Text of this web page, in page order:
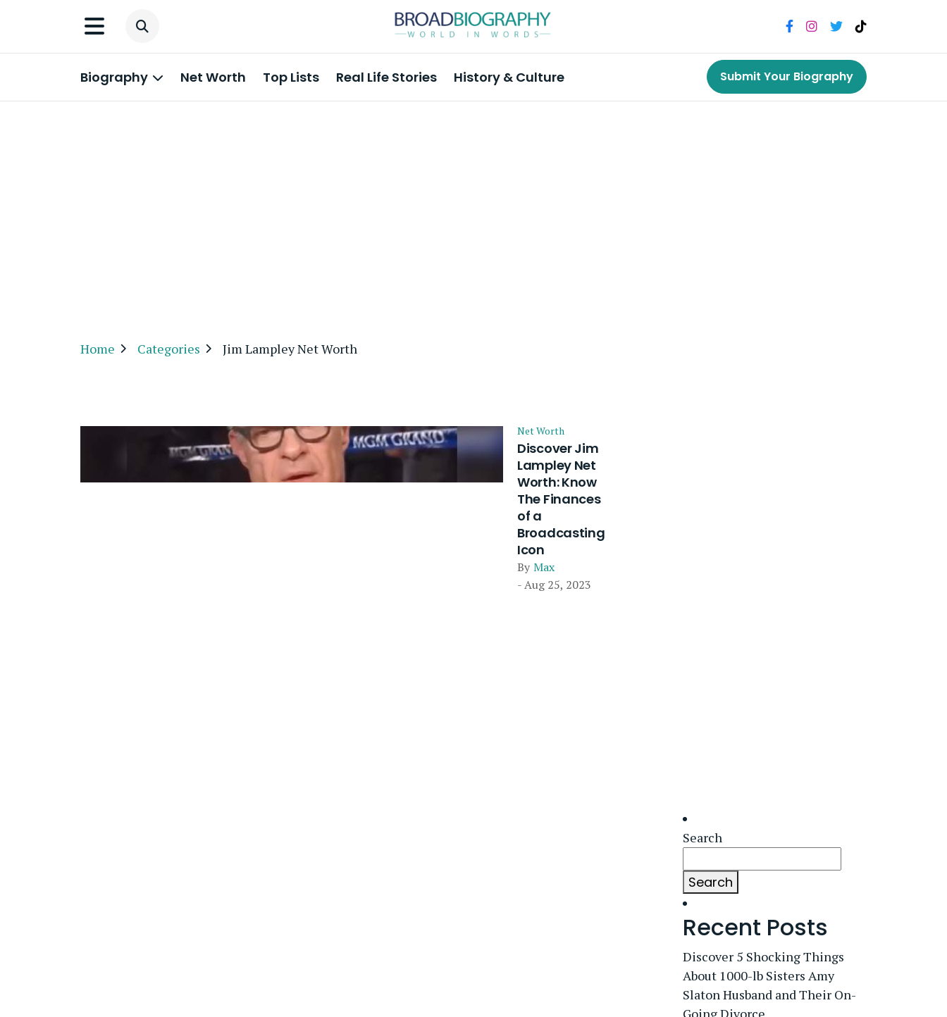
Biography Net Worth Top Lists Real Life Stories History & Culture Submit Your Biography
Home Categories Jim Lampley Net Worth
Net Worth
Discover Jim
Lampley Net
Worth: Know
The Finances
of a
Broadcasting
Icon
By Max
- Aug 25, 2023
Search
Search
Recent Posts
Discover 5 Shocking Things
About 1000-lb Sisters Amy
Slaton Husband and Their On-
Going Divorce